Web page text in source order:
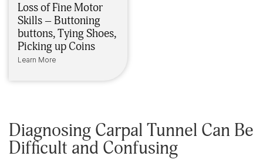
Loss of Fine Motor
Skills – Buttoning
buttons, Tying Shoes,
Picking up Coins
Learn More
Diagnosing Carpal Tunnel Can Be
Difficult and Confusing